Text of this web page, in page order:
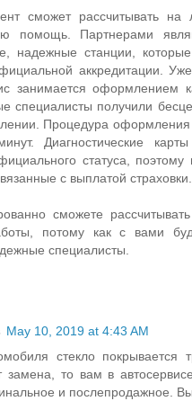
сможет рассчитывать на
помощь. Партнерами
надежные станции,
аккредитации.
занимается оформлением
специалисты получили
Процедура оформления
Диагностические карты
статуса, поэтому
с выплатой страховки.
сможете
потому как с вами
специалисты.
May 10, 2019 at 4:43 AM
стекло покрывается
замена, то вам в
и послепродажное.